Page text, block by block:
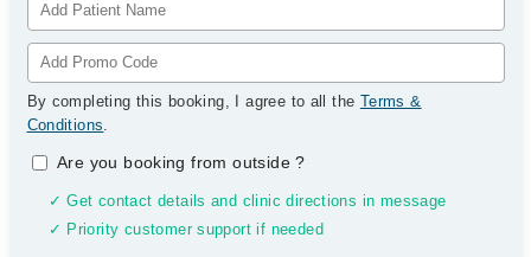
By completing this booking, I agree to all the Terms &
Conditions.
Are you booking from outside?
✓ Get contact details and clinic directions in message
✓ Priority customer support if needed